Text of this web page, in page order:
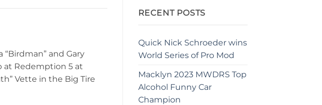
and Gary
at Redemption 5 at
Vette in the Big Tire
RECENT POSTS
Quick Nick Schroeder wins
World Series of Pro Mod
Macklyn 2023 MWDRS Top
Alcohol Funny Car
Champion